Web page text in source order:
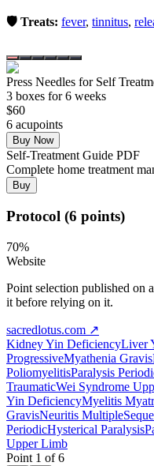
🛡️ Treats: fever, tinnitus,
Press Needles for Self
3 boxes for 6 weeks
$60
6 acupoints
Buy Now
Self-Treatment Guide PDF
Complete home treatment
Buy
Protocol (6 points)
70%
Website
Point selection published on
it before relying on it.
sacredlotus.com ↗
Kidney Yin DeficiencyLiver
ProgressiveMyathenia Gravis
PoliomyelitisParalysis
TraumaticWei Syndrome
Yin DeficiencyMyelitis
GravisNeuritis Multiple
PeriodicHysterical Paralysis
Upper Limb
Point 1 of6